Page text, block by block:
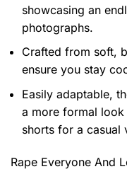
showcasing an
photographs.
Crafted from soft,
ensure you stay
Easily adaptable,
a more formal
shorts for a casual
Rape Everyone And